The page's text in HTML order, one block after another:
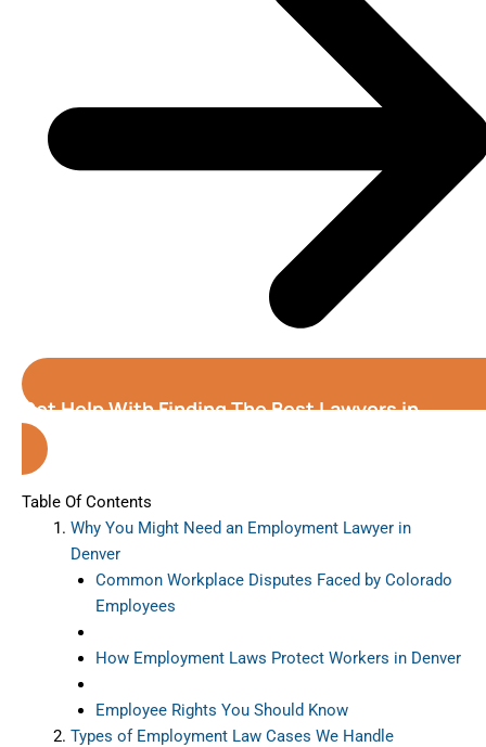
Get Help With Finding The Best Lawyers in
Denver (Colorado)
Table Of Contents
Why You Might Need an Employment Lawyer in
Denver
Common Workplace Disputes Faced by Colorado
Employees
How Employment Laws Protect Workers in Denver
Employee Rights You Should Know
Types of Employment Law Cases We Handle